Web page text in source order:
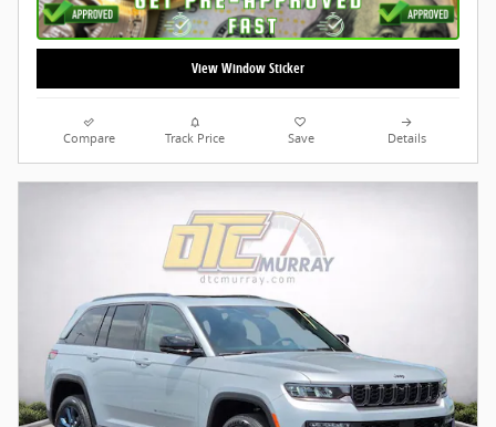
View Window Sticker
Compare Track Price Save Details